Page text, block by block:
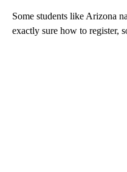
Some students like Arizona
exactly sure how to register,